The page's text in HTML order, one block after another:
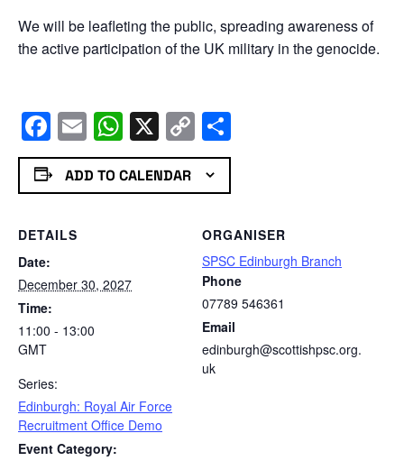
We will be leafleting the public, spreading awareness of
the active participation of the UK military in the genocide.
Facebook
EmailWhatsApp
X Copy
Link
ADD TO CALENDAR
DETAILS
Date:
December 30, 2027
Time:
11:00 - 13:00
GMT
Series:
Edinburgh: Royal Air Force
Recruitment Office Demo
Event Category:
ORGANISER
SPSC Edinburgh Branch
Phone
07789 546361
Email
edinburgh@scottishpsc.org.
uk